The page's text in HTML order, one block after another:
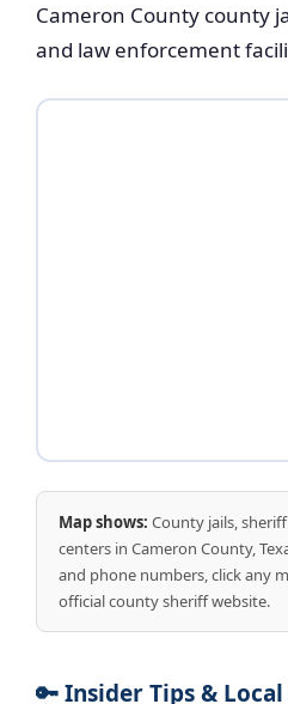
Cameron County county
and law enforcement
Map shows: County jails,
centers in Cameron County,
and phone numbers, click any
official county sheriff website.
🔑 Insider Tips &